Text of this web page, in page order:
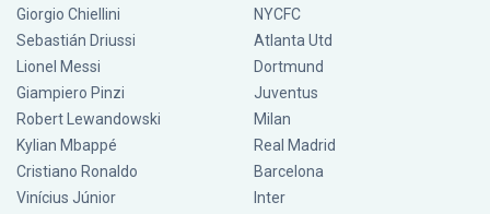
Giorgio Chiellini
Sebastián Driussi
Lionel Messi
Giampiero Pinzi
Robert Lewandowski
Kylian Mbappé
Cristiano Ronaldo
Vinícius Júnior
NYCFC
Atlanta Utd
Dortmund
Juventus
Milan
Real Madrid
Barcelona
Inter